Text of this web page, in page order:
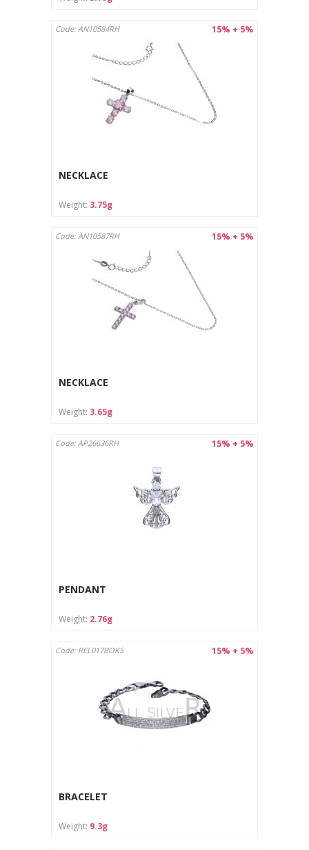
15% + 5%
Code: AN10584RH
NECKLACE
Weight: 3.75g
15% + 5%
Code: AN10587RH
NECKLACE
Weight: 3.65g
15% + 5%
Code: AP26636RH
PENDANT
Weight: 2.76g
15% + 5%
Code: REL017BOKS
BRACELET
Weight: 9.3g